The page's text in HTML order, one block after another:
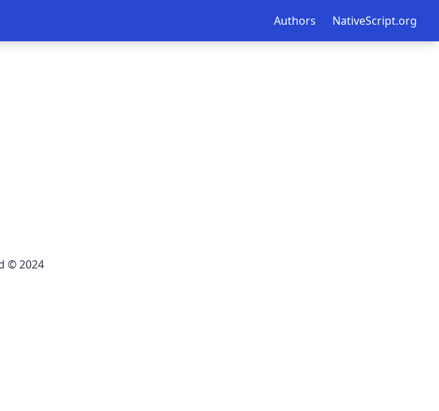
Authors NativeScript.org
© 2024